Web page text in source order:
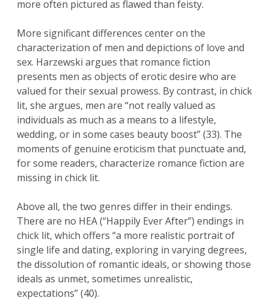
more often pictured as flawed than feisty.
More significant differences center on the
characterization of men and depictions of love and
sex. Harzewski argues that romance fiction
presents men as objects of erotic desire who are
valued for their sexual prowess. By contrast, in chick
lit, she argues, men are “not really valued as
individuals as much as a means to a lifestyle,
wedding, or in some cases beauty boost” (33). The
moments of genuine eroticism that punctuate and,
for some readers, characterize romance fiction are
missing in chick lit.
Above all, the two genres differ in their endings.
There are no HEA (“Happily Ever After”) endings in
chick lit, which offers “a more realistic portrait of
single life and dating, exploring in varying degrees,
the dissolution of romantic ideals, or showing those
ideals as unmet, sometimes unrealistic,
expectations” (40).